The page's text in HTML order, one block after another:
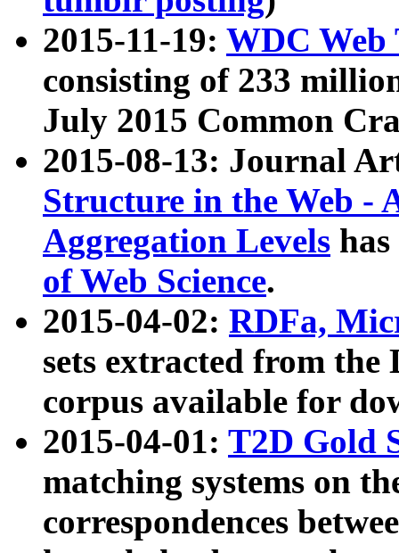
2015-11-19: WDC Web
consisting of 233
July 2015 Common
2015-08-13: Journal
Structure in the Web -
Aggregation Levels
of Web Science.
2015-04-02: RDFa,
sets extracted from the
corpus available for
2015-04-01: T2D Gold
matching systems on
correspondences